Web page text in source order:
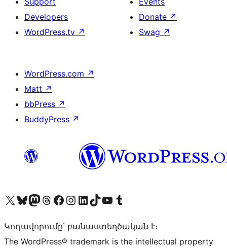
Developers
WordPress.tv ↗
Donate ↗
Swag ↗
WordPress.com ↗
Matt ↗
bbPress ↗
BuddyPress ↗
Visit our X (formerly Twitter) account
Visit our Bluesky account
Visit our Mastodon account
Visit our Threads account
Visit our Facebook page
Visit our Instagram account
Visit our LinkedIn account
Visit our TikTok account
Visit our YouTube channel
Visit our Tumblr account
Կոդավորումը՝ բանաստեղծական է։
The WordPress® trademark is the intellectual property